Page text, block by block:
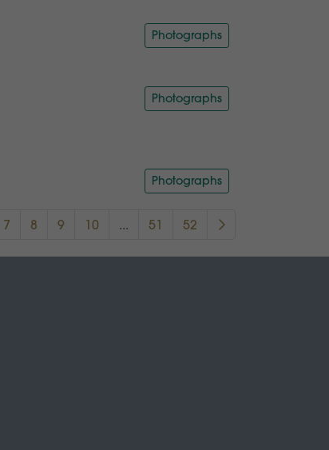
Photographs
Photographs
Photographs
7 8 9 10 ... 51 52